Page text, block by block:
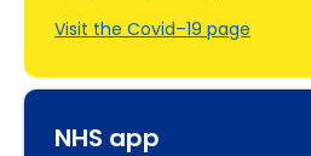
NHS app
Visit the Covid–19 page